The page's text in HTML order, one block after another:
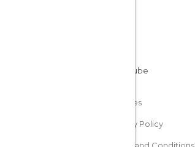
Cookies
Privacy Policy